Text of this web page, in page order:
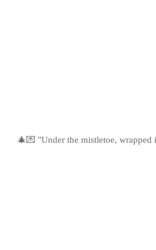
🎄💌 "Under the mistletoe, wrapped